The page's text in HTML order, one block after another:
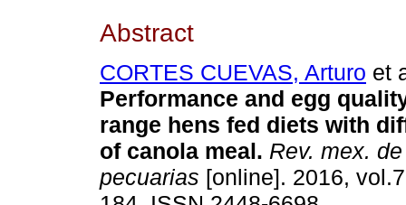
Abstract
CORTES CUEVAS, Arturo et
Performance and egg
range hens fed diets with
of canola meal. Rev. mex.
pecuarias [online]. 2016,